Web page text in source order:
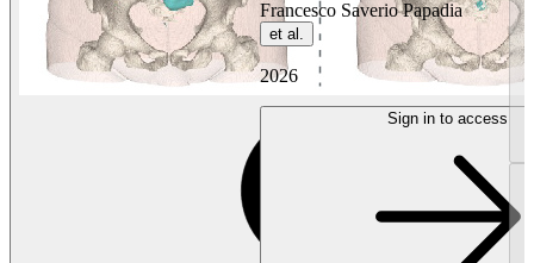
Francesco Saverio Papadia
et al.
2026
Sign in to access